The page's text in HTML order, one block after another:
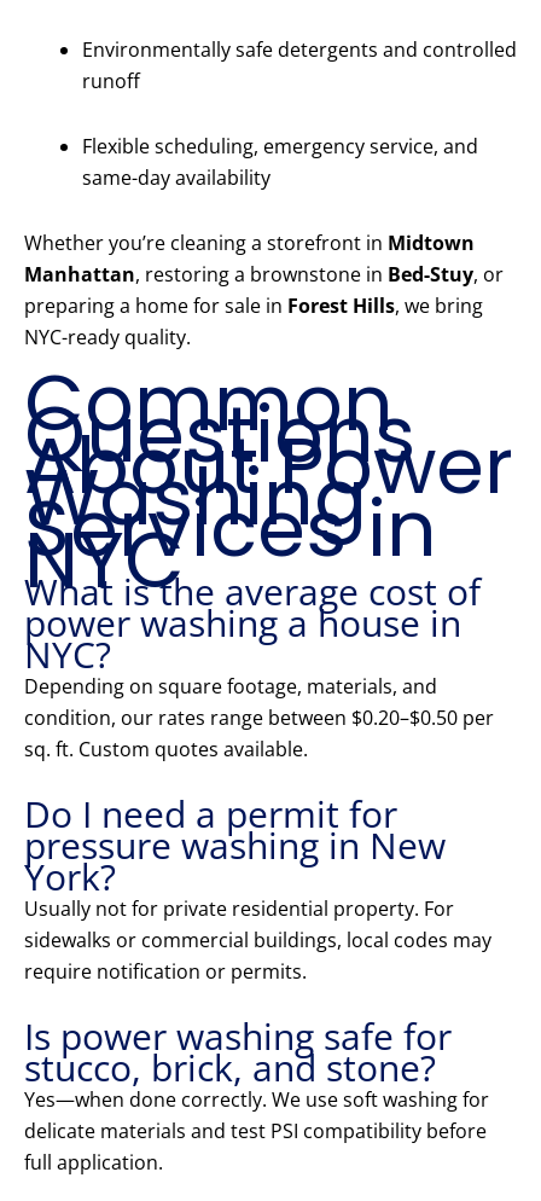
Environmentally safe detergents and controlled
runoff
Flexible scheduling, emergency service, and
same-day availability
Whether you’re cleaning a storefront in Midtown
Manhattan, restoring a brownstone in Bed-Stuy, or
preparing a home for sale in Forest Hills, we bring
NYC-ready quality.
Common
Questions
About Power
Washing
Services in
NYC
What is the average cost of
power washing a house in
NYC?
Depending on square footage, materials, and
condition, our rates range between $0.20–$0.50 per
sq. ft. Custom quotes available.
Do I need a permit for
pressure washing in New
York?
Usually not for private residential property. For
sidewalks or commercial buildings, local codes may
require notification or permits.
Is power washing safe for
stucco, brick, and stone?
Yes—when done correctly. We use soft washing for
delicate materials and test PSI compatibility before
full application.